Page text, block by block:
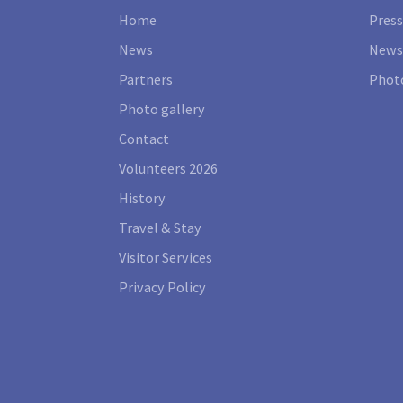
Home
News
Partners
Photo gallery
Contact
Volunteers 2026
History
Travel & Stay
Visitor Services
Privacy Policy
Press
News